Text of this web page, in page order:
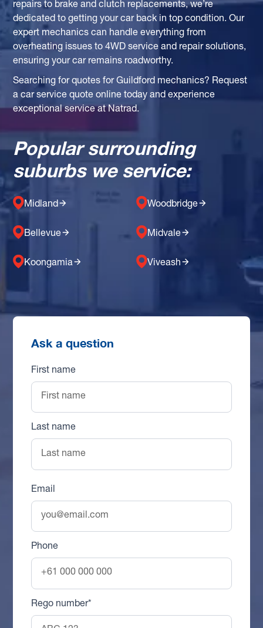
repairs to brake and clutch replacements, we’re
dedicated to getting your car back in top condition. Our
expert mechanics can handle everything from
overheating issues to 4WD service and repair solutions,
ensuring your car remains roadworthy.
Searching for quotes for Guildford mechanics? Request
a car service quote online today and experience
exceptional service at Natrad.
Popular surrounding
suburbs we service:
Midland Woodbridge
Bellevue Midvale
Koongamia Viveash
Ask a question
First name
Last name
Email
Phone
Rego number*